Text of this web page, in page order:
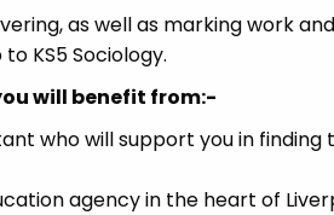
as well as marking work
KS5 Sociology.
will benefit from:-
who will support you in finding
agency in the heart of